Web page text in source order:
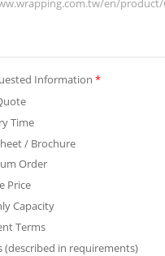
Information *
Time
/ Brochure
Order
Price
Capacity
Terms
(described in requirements)